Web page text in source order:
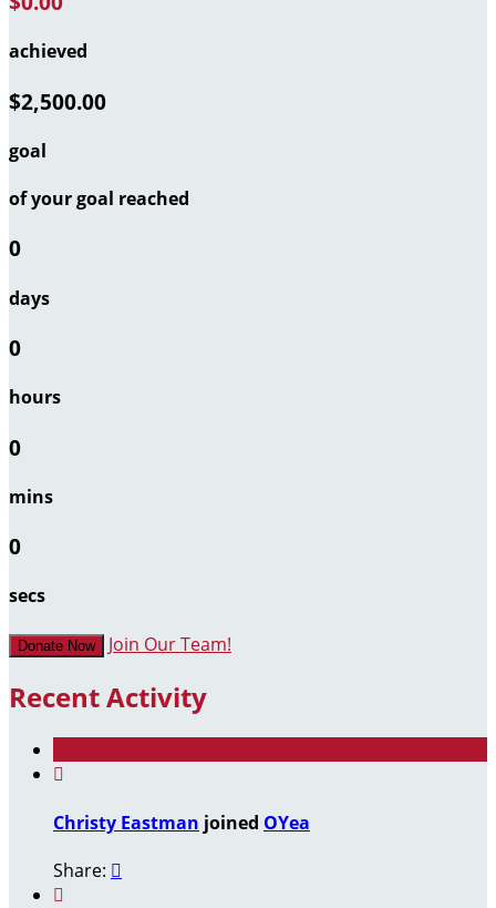
achieved
$2,500.00
goal
of your goal reached
0
days
0
hours
0
mins
0
secs
Donate Now Join Our Team!
Recent Activity

Christy Eastman joined OYea
Share: 
